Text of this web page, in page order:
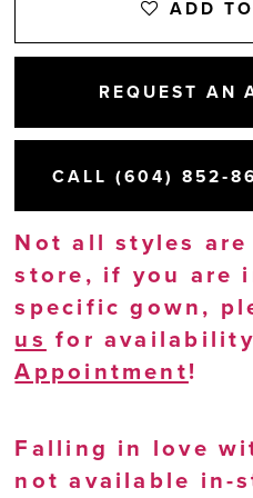
ADD
REQUEST AN
Not all styles
store, if you are
specific gown,
us for
Appointment!
Falling in love
not available in-